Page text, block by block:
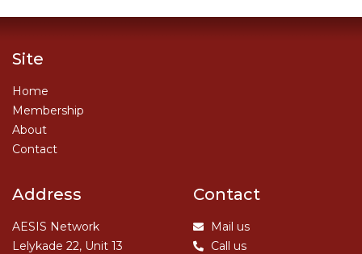
Site
Home
Membership
About
Contact
Address
AESIS Network
Lelykade 22, Unit 13
Contact
Mail us
Call us